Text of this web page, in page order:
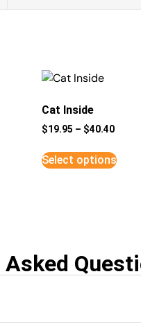
Cat Inside
$19.95 – $40.40
Select options